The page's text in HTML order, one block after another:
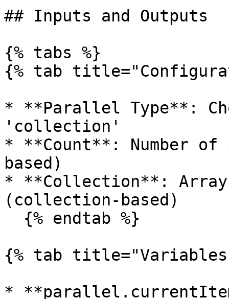
## Inputs and Outputs
{% tabs %}
{% tab
* **Parallel Type**:
'collection'
* **Count**: Number
based)
* **Collection**:
(collection-based)
{% tab
*